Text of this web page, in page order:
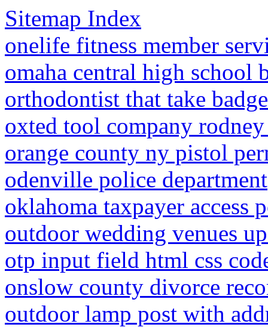
Sitemap Index
onelife fitness member
omaha central high school
orthodontist that take
oxted tool company
orange county ny pistol
odenville police department
oklahoma taxpayer access
outdoor wedding venues
otp input field html css
onslow county divorce
outdoor lamp post with